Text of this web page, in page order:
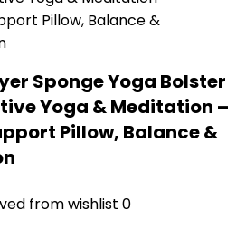
Sponge Yoga Bolster
Yoga & Meditation –
Pillow, Balance &
from wishlist 0